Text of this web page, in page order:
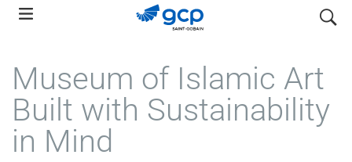
Skip
navigation
search
Museum of Islamic Art
Built with Sustainability
in Mind